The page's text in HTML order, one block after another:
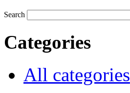
Search
Categories
All categories